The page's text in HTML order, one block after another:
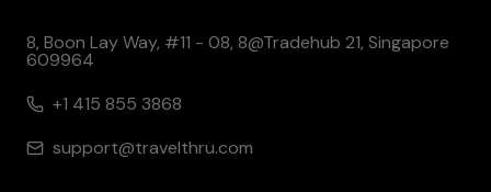
8, Boon Lay Way, #11 - 08, 8@Tradehub 21, Singapore
609964
+1 415 855 3868
support@travelthru.com